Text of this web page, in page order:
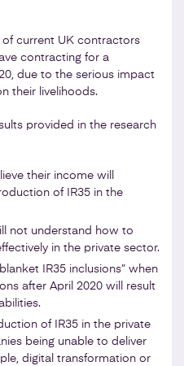
of current UK contractors
contracting for a
due to the serious impact
their livelihoods.
provided in the research
their income will
of IR35 in the
not understand how to
in the private sector.
IR35 inclusions” when
after April 2020 will result
of IR35 in the private
being unable to deliver
digital transformation or